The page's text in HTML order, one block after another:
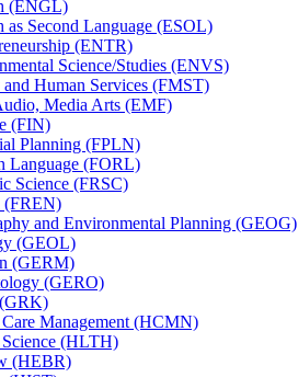
(ENGL)
as Second Language (ESOL)
(ENTR)
Science/​Studies (ENVS)
Human Services (FMST)
Media Arts (EMF)
(FIN)
Planning (FPLN)
Language (FORL)
Science (FRSC)
(FREN)
and Environmental Planning (GEOG)
(GEOL)
(GERM)
(GERO)
Management (HCMN)
(HLTH)
(HEBR)